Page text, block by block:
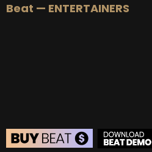
Beat — ENTERTAINERS